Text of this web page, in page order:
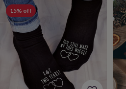
for
herPersonalised
gifts
Personalised
gifts
Personalised
15% off